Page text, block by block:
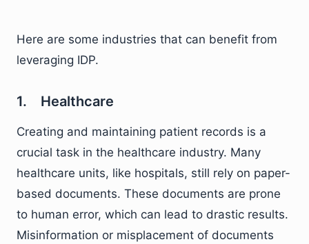
Here are some industries that can benefit from
leveraging IDP.
1. Healthcare
Creating and maintaining patient records is a
crucial task in the healthcare industry. Many
healthcare units, like hospitals, still rely on paper-
based documents. These documents are prone
to human error, which can lead to drastic results.
Misinformation or misplacement of documents